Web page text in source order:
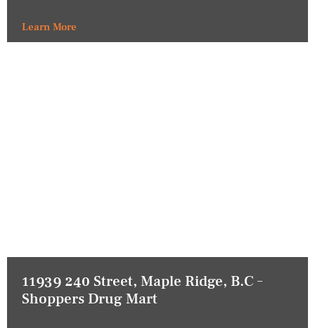
Learn More
11939 240 Street, Maple Ridge, B.C –
Shoppers Drug Mart